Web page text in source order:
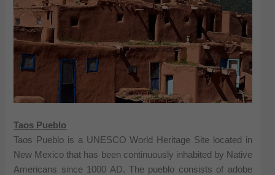
Taos Pueblo
Taos Pueblo is a UNESCO World Heritage Site located in
New Mexico that has been continuously inhabited by Native
Americans since 1000 AD. The pueblo consists of adobe